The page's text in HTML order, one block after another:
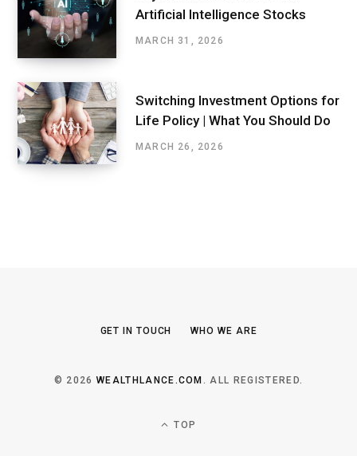
Artificial Intelligence Stocks
MARCH 31, 2026
Switching Investment Options for
Life Policy | What You Should Do
MARCH 26, 2026
GET IN TOUCH WHO WE ARE
© 2026 WEALTHLANCE.COM . ALL REGISTERED.
TOP